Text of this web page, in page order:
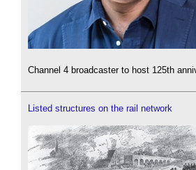
Channel 4 broadcaster to host 125th
Listed structures on the rail network